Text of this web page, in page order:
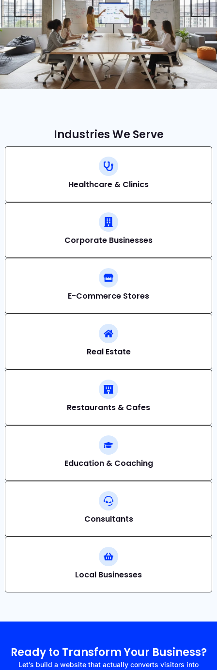
Industries We Serve
Healthcare & Clinics
Corporate Businesses
E-Commerce Stores
Real Estate
Restaurants & Cafes
Education & Coaching
Consultants
Local Businesses
Ready to Transform Your Business?
Let’s build a website that actually converts visitors into